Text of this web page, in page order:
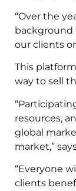
“Over the
background
our clients
This
way to sell
resources,
global
market,”
“Everyone
clients